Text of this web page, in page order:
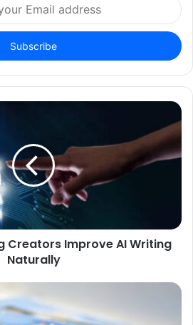
Creators Improve AI Writing
Naturally